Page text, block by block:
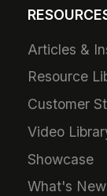
Articles &
Resource
Customer
Video
Showcase
What's New